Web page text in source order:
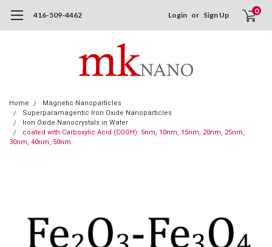
416-509-4462 Login or Sign Up 0
Home
Magnetic Nanoparticles
Superparamagentic Iron Oxide Nanoparticles
Iron Oxide Nanocrystals in Water
coated with Carboxylic Acid (COOH): 5nm, 10nm, 15nm, 20nm, 25nm,
30nm, 40nm, 50nm